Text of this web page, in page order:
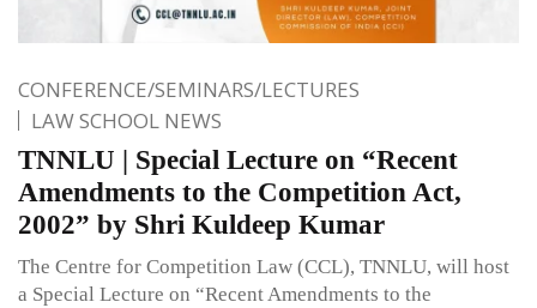
CONFERENCE/SEMINARS/LECTURES
LAW SCHOOL NEWS
TNNLU | Special Lecture on “Recent
Amendments to the Competition Act,
2002” by Shri Kuldeep Kumar
The Centre for Competition Law (CCL), TNNLU, will host
a Special Lecture on “Recent Amendments to the